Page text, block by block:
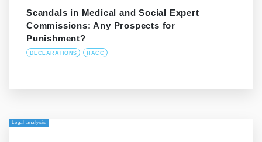
Scandals in Medical and Social Expert
Commissions: Any Prospects for
Punishment?
DECLARATIONS HACC
Legal analysis